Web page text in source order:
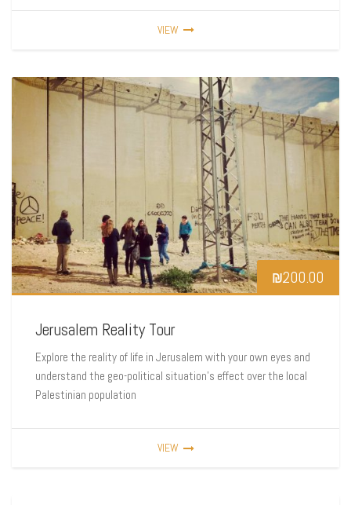
VIEW
₪200.00
Jerusalem Reality Tour
Explore the reality of life in Jerusalem with your own eyes and
understand the geo-political situation’s effect over the local
Palestinian population
VIEW